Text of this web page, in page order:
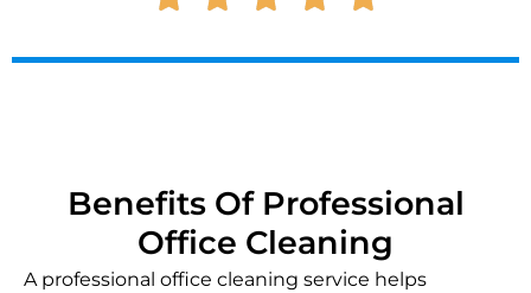
Benefits Of Professional
Office Cleaning
A professional office cleaning service helps